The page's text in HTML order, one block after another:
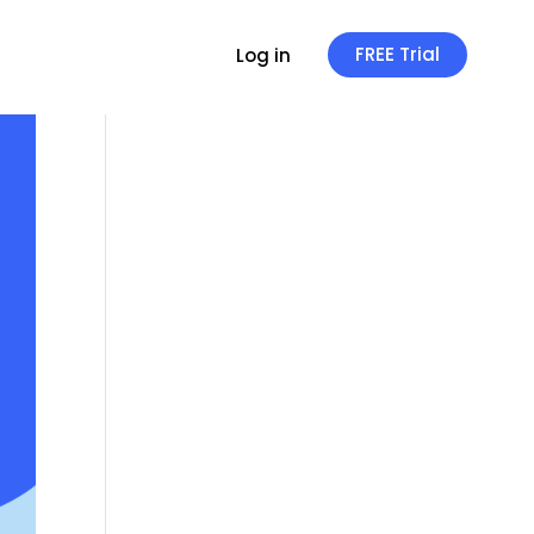
Log in FREE Trial